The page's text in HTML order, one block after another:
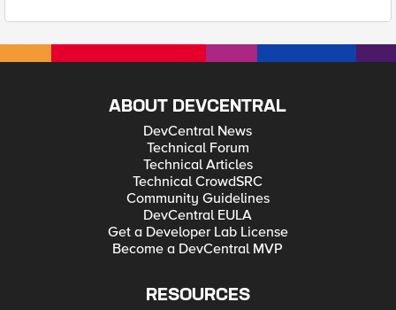
ABOUT DEVCENTRAL
DevCentral News
Technical Forum
Technical Articles
Technical CrowdSRC
Community Guidelines
DevCentral EULA
Get a Developer Lab License
Become a DevCentral MVP
RESOURCES